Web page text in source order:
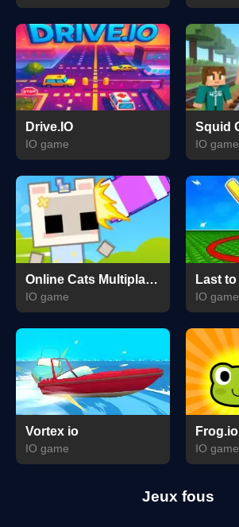
Drive.IO
IO game IO game
Online Cats Multiplayer Park
IO game IO game
Vortex io
IO game
Frog.io
IO game
Jeux fous